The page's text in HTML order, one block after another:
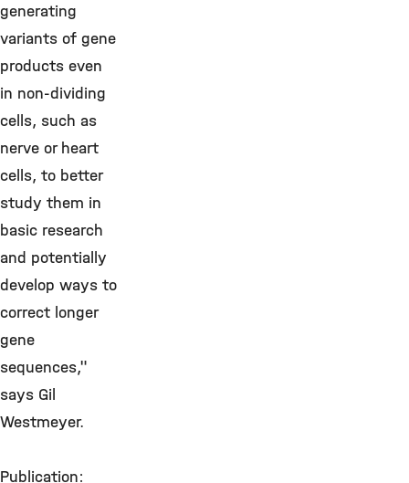
generating
variants of gene
products even
in non-dividing
cells, such as
nerve or heart
cells, to better
study them in
basic research
and potentially
develop ways to
correct longer
gene
sequences,"
says Gil
Westmeyer.
Publication: